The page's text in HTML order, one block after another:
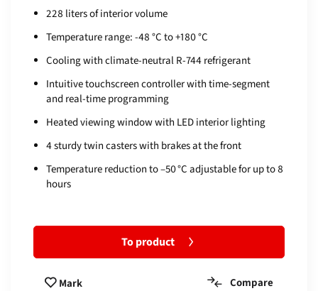
228 liters of interior volume
Temperature range: -48 °C to +180 °C
Cooling with climate-neutral R-744 refrigerant
Intuitive touchscreen controller with time-segment
and real-time programming
Heated viewing window with LED interior lighting
4 sturdy twin casters with brakes at the front
Temperature reduction to –50 °C adjustable for up to 8
hours
To product
Mark Compare